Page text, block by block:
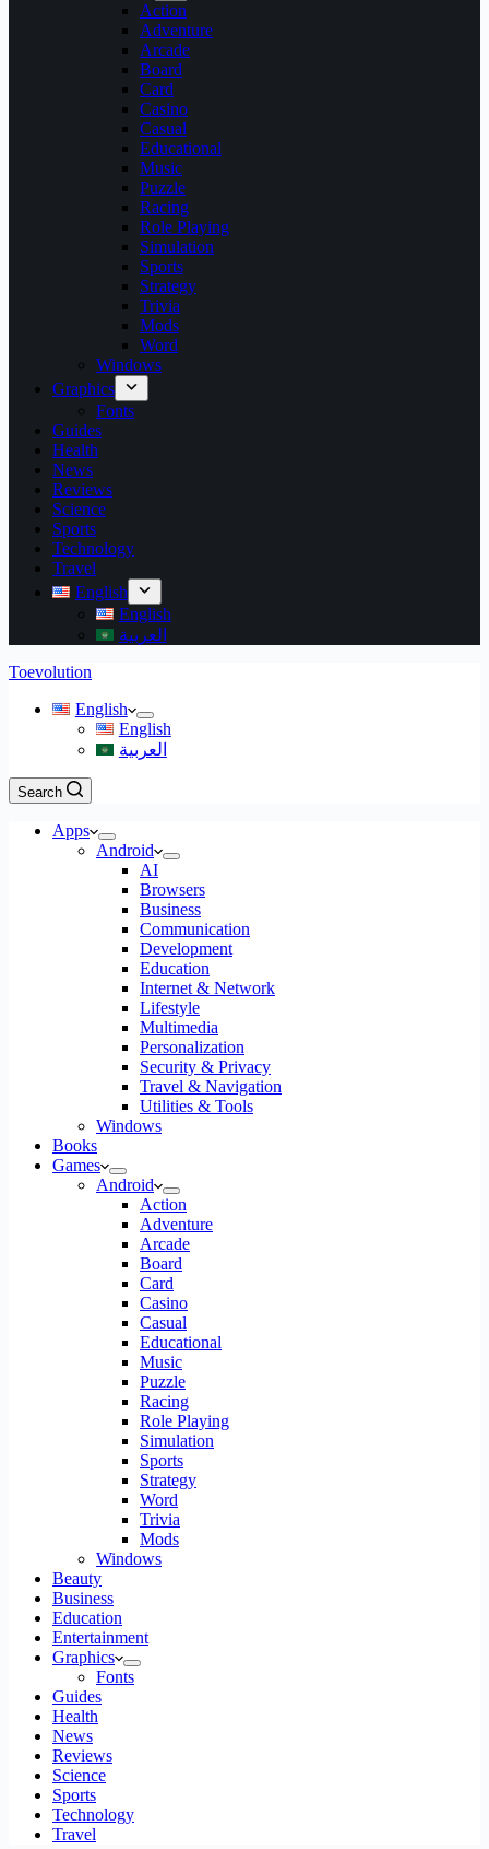
Action
Adventure
Arcade
Board
Card
Casino
Casual
Educational
Music
Puzzle
Racing
Role Playing
Simulation
Sports
Strategy
Trivia
Mods
Word
Windows
Graphics
Fonts
Guides
Health
News
Reviews
Science
Sports
Technology
Travel
English
English
العربية
Toevolution
English
English
العربية
Search
Apps
Android
AI
Browsers
Business
Communication
Development
Education
Internet & Network
Lifestyle
Multimedia
Personalization
Security & Privacy
Travel & Navigation
Utilities & Tools
Windows
Books
Games
Android
Action
Adventure
Arcade
Board
Card
Casino
Casual
Educational
Music
Puzzle
Racing
Role Playing
Simulation
Sports
Strategy
Word
Trivia
Mods
Windows
Beauty
Business
Education
Entertainment
Graphics
Fonts
Guides
Health
News
Reviews
Science
Sports
Technology
Travel